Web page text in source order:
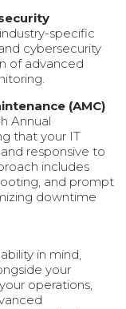
specific
cybersecurity
of advanced
(AMC)
Annual
that your IT
responsive to
includes
and prompt
downtime
in mind,
your
operations,